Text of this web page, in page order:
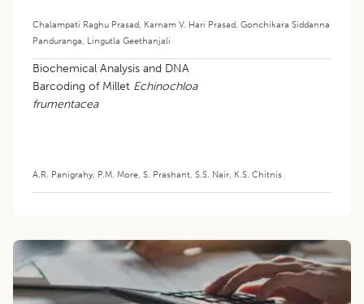
Chalampati Raghu Prasad Karnam V. Hari Prasad Gonchikara Siddanna
Panduranga Lingutla Geethanjali
Biochemical Analysis and DNA
Barcoding of Millet Echinochloa
frumentacea
A.R. Panigrahy, P.M. More S. Prashant S.S. Nair K.S. Chitnis